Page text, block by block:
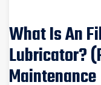
What Is An
Lubricator?
Maintenance